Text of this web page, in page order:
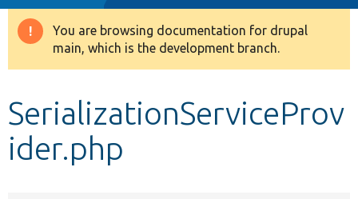
Drupal 8+
Develop for Drupal
Warning
message
You are browsing documentation for drupal
main, which is the development branch.
SerializationServiceProv
ider.php